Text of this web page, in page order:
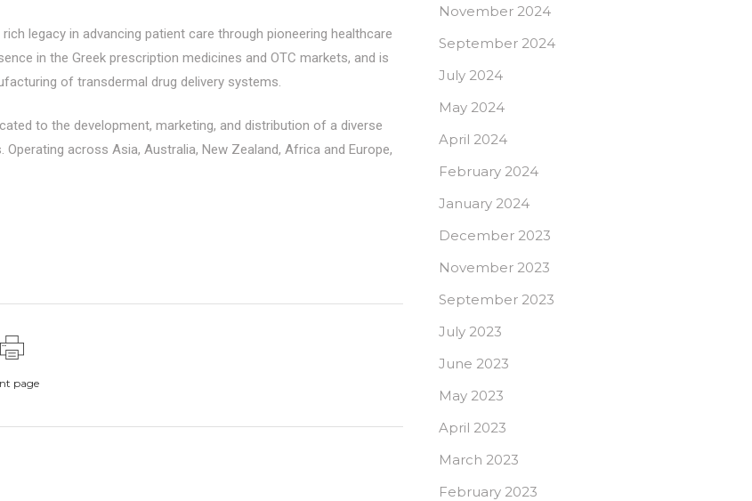
legacy in advancing patient care through pioneering healthcare
in the Greek prescription medicines and OTC markets, and is
of transdermal drug delivery systems.
to the development, marketing, and distribution of a diverse
across Asia, Australia, New Zealand, Africa and Europe,
page
November 2024
September 2024
July 2024
May 2024
April 2024
February 2024
January 2024
December 2023
November 2023
September 2023
July 2023
June 2023
May 2023
April 2023
March 2023
February 2023